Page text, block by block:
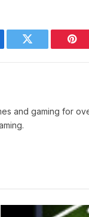
Twitter
and gaming for